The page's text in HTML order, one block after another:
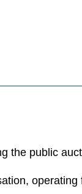
the public